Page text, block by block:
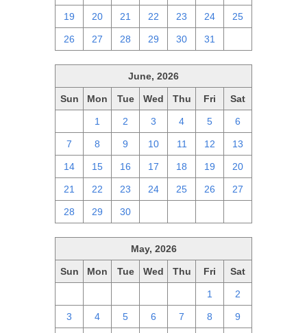
19 20 21 22 23 24 25
26 27 28 29 30 31
June, 2026
Sun Mon Tue Wed Thu Fri Sat
1 2 3 4 5 6
7 8 9 10 11 12 13
14 15 16 17 18 19 20
21 22 23 24 25 26 27
28 29 30
May, 2026
Sun Mon Tue Wed Thu Fri Sat
1 2
3 4 5 6 7 8 9